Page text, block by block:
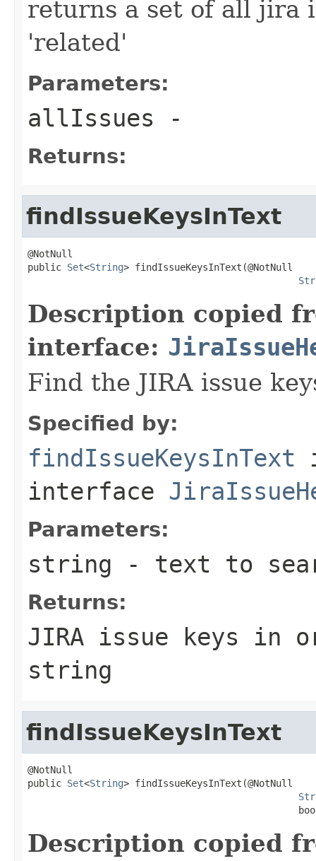
returns a set of all jira
'related'
Parameters:
allIssues -
Returns:
findIssueKeysInText
@NotNull
public Set<String> findIssueKeysInText(@NotNull
Description copied
interface:
Find the JIRA issue
Specified by:
findIssueKeysInText
interface
Parameters:
string - text to
Returns:
JIRA issue keys in
string
findIssueKeysInText
@NotNull
public Set<String> findIssueKeysInText(@NotNull
Description copied